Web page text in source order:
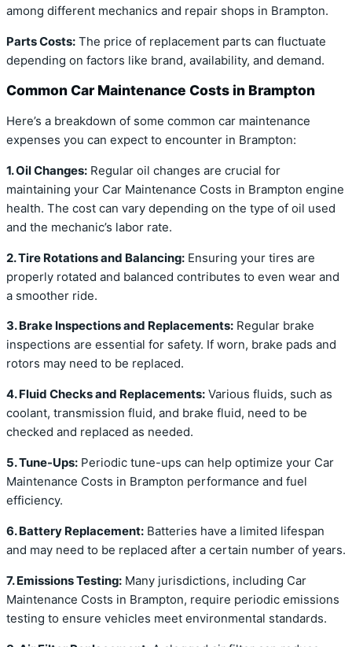
among different mechanics and repair shops in Brampton.
Parts Costs: The price of replacement parts can fluctuate
depending on factors like brand, availability, and demand.
Common Car Maintenance Costs in Brampton
Here’s a breakdown of some common car maintenance
expenses you can expect to encounter in Brampton:
1. Oil Changes: Regular oil changes are crucial for
maintaining your Car Maintenance Costs in Brampton engine
health. The cost can vary depending on the type of oil used
and the mechanic’s labor rate.
2. Tire Rotations and Balancing: Ensuring your tires are
properly rotated and balanced contributes to even wear and
a smoother ride.
3. Brake Inspections and Replacements: Regular brake
inspections are essential for safety. If worn, brake pads and
rotors may need to be replaced.
4. Fluid Checks and Replacements: Various fluids, such as
coolant, transmission fluid, and brake fluid, need to be
checked and replaced as needed.
5. Tune-Ups: Periodic tune-ups can help optimize your Car
Maintenance Costs in Brampton performance and fuel
efficiency.
6. Battery Replacement: Batteries have a limited lifespan
and may need to be replaced after a certain number of years.
7. Emissions Testing: Many jurisdictions, including Car
Maintenance Costs in Brampton, require periodic emissions
testing to ensure vehicles meet environmental standards.